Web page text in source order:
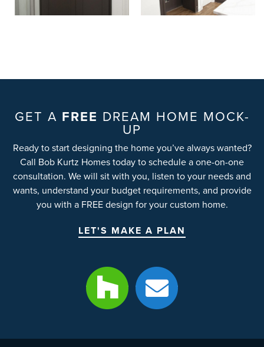
GET A FREE DREAM HOME MOCK-
UP
Ready to start designing the home you’ve always wanted?
Call Bob Kurtz Homes today to schedule a one-on-one
consultation. We will sit with you, listen to your needs and
wants, understand your budget requirements, and provide
you with a FREE design for your custom home.
LET'S MAKE A PLAN